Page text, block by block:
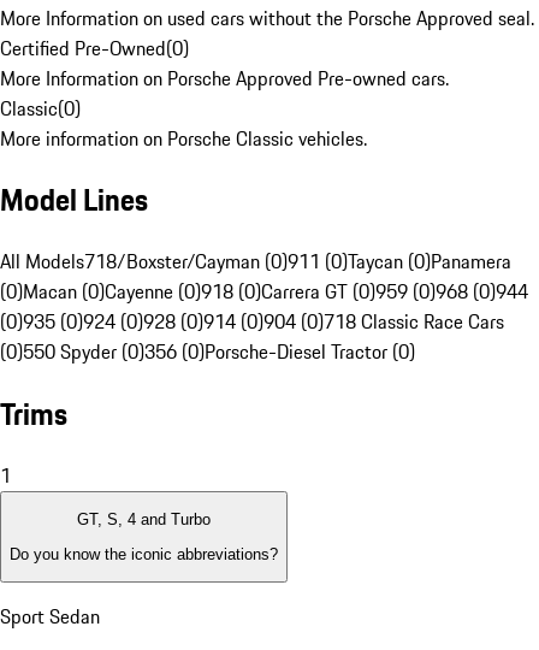
More Information on used cars without the Porsche Approved seal.
Certified Pre-Owned(0)
More Information on Porsche Approved Pre-owned cars.
Classic(0)
More information on Porsche Classic vehicles.
Model Lines
All Models718/Boxster/Cayman (0)911 (0)Taycan (0)Panamera
(0)Macan (0)Cayenne (0)918 (0)Carrera GT (0)959 (0)968 (0)944
(0)935 (0)924 (0)928 (0)914 (0)904 (0)718 Classic Race Cars
(0)550 Spyder (0)356 (0)Porsche-Diesel Tractor (0)
Trims
1
GT, S, 4 and Turbo
Do you know the iconic abbreviations?
Sport Sedan